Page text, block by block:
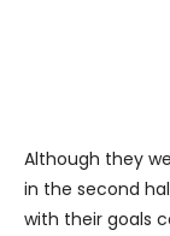
Although they
in the second
with their goals